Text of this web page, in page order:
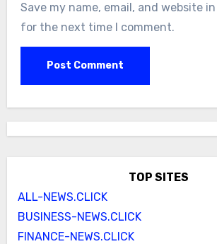
Save my name, email, and website
for the next time I comment.
TOP SITES
ALL-NEWS.CLICK
BUSINESS-NEWS.CLICK
FINANCE-NEWS.CLICK